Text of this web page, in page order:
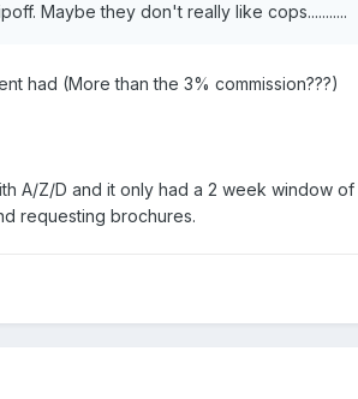
Maybe they don't really like cops...........
had (More than the 3% commission???)
A/Z/D and it only had a 2 week window
requesting brochures.